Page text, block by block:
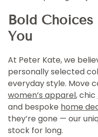
Bold
You
At Peter Kate, we
personally selected
everyday style. Move
women’s apparel, chic
and bespoke home
they’re gone — our
stock for long.